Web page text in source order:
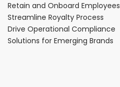
Retain and Onboard Employees
Streamline Royalty Process
Drive Operational Compliance
Solutions for Emerging Brands